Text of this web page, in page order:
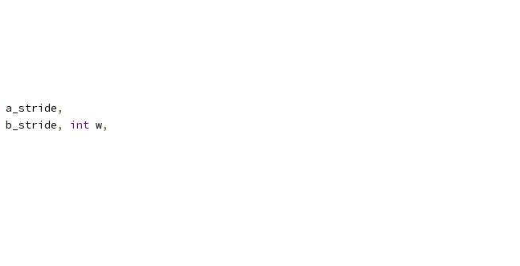
a_stride,
b_stride, int w,